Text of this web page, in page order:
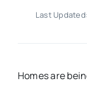
Last
Homes are